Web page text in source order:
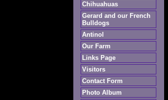
Chihuahuas
Gerard and our French
Bulldogs
Antinol
Our Farm
Links Page
Visitors
Contact Form
Photo Album